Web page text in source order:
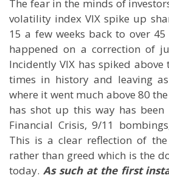
The fear in the minds of
volatility index VIX spike up
15 a few weeks back to over
happened on a correction of
Incidently VIX has spiked
times in history and leaving
where it went much above 80
has shot up this way has been
Financial Crisis, 9/11
This is a clear reflection of
rather than greed which is the
today. As such at the first